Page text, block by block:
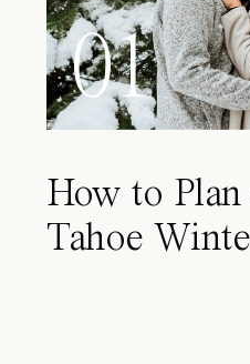
01
How to
Tahoe